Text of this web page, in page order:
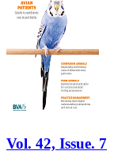
Vol. 42, Issue. 7